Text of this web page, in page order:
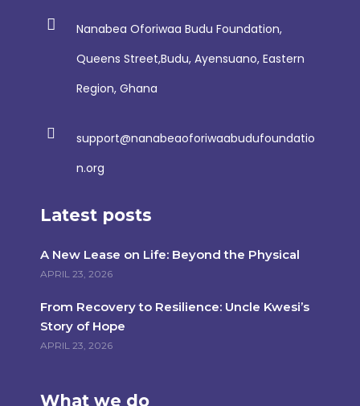
Nanabea Oforiwaa Budu Foundation,
Queens Street,Budu, Ayensuano, Eastern
Region, Ghana
support@nanabeaoforiwaabudufoundatio
n.org
Latest posts
A New Lease on Life: Beyond the Physical
APRIL 23, 2026
From Recovery to Resilience: Uncle Kwesi’s
Story of Hope
APRIL 23, 2026
What we do